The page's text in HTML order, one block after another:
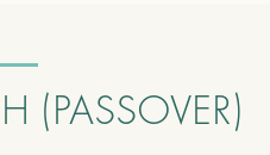
(PASSOVER)